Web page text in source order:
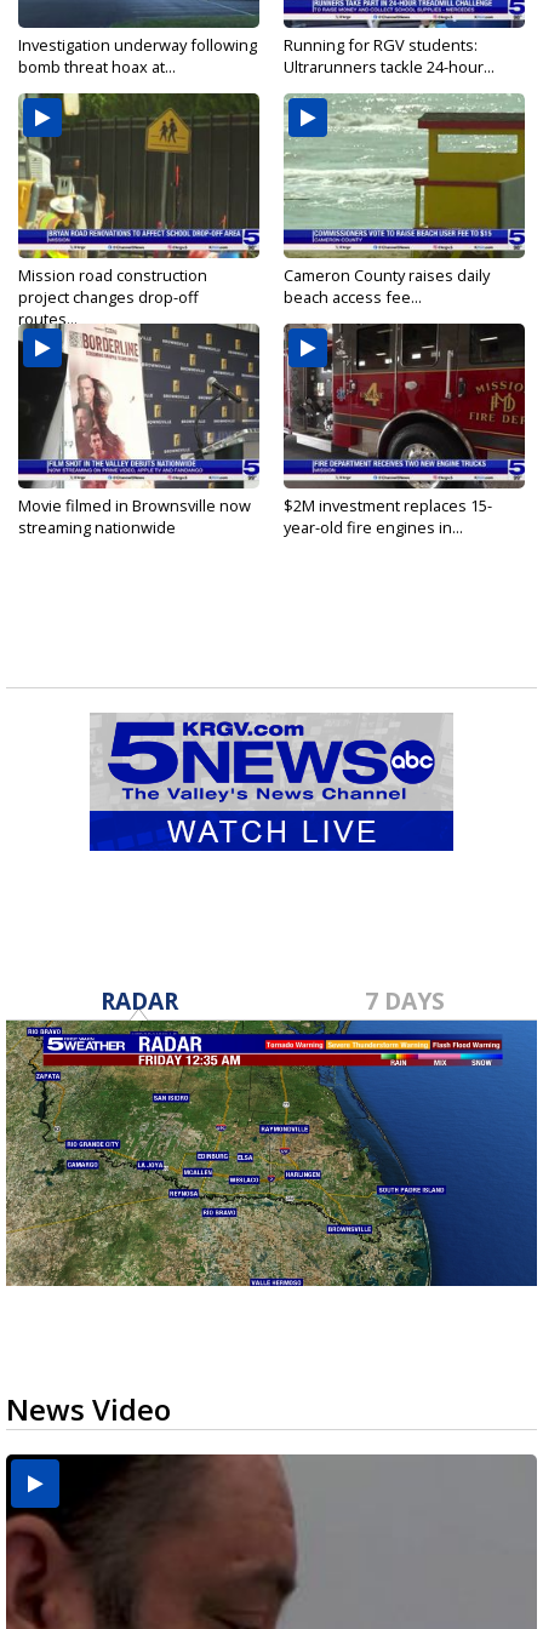
Investigation underway following
bomb threat hoax at...
Running for RGV students:
Ultrarunners tackle 24-hour...
Mission road construction
project changes drop-off
routes...
Cameron County raises daily
beach access fee...
Movie filmed in Brownsville now
streaming nationwide
$2M investment replaces 15-
year-old fire engines in...
RADAR 7 DAYS
News Video